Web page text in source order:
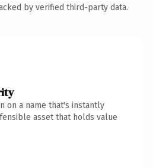
by verified third-party data.
on a name that's instantly
asset that holds value